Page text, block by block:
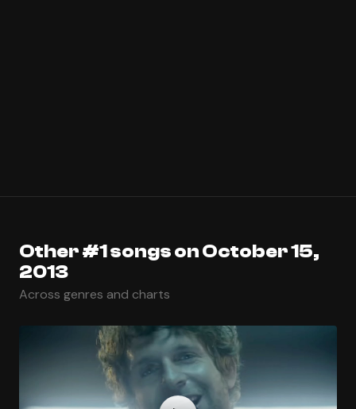
Other #1 songs on October 15,
2013
Across genres and charts